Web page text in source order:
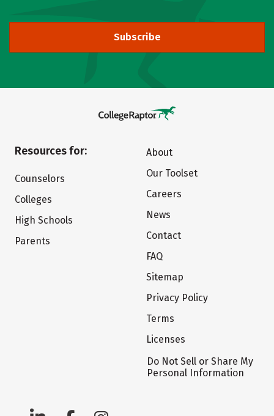
Subscribe
Resources for:
Counselors
Colleges
High Schools
Parents
About
Our Toolset
Careers
News
Contact
FAQ
Sitemap
Privacy Policy
Terms
Licenses
Do Not Sell or Share My
Personal Information